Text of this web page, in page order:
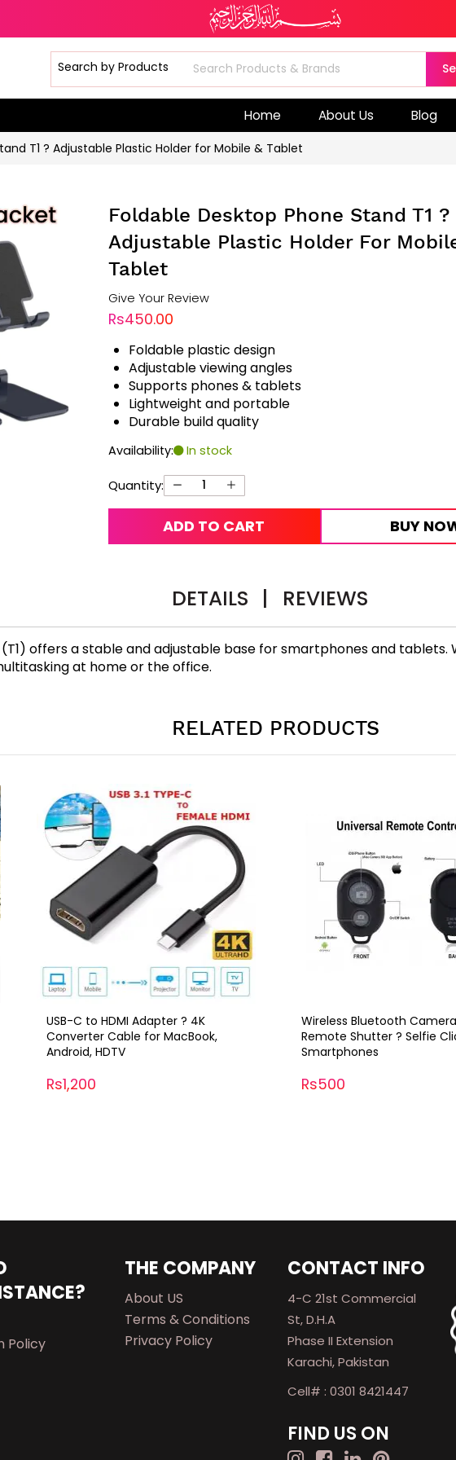
Home About Us Blog
T1 ? Adjustable Plastic Holder for Mobile & Tablet
Foldable Desktop Phone Stand T1 ?
Adjustable Plastic Holder For
Tablet
Give Your Review
Rs450.00
Foldable plastic design
Adjustable viewing angles
Supports phones & tablets
Lightweight and portable
Durable build quality
Availability: In stock
Quantity:
ADD TO CART BUY
DETAILS | REVIEWS
offers a stable and adjustable base for smartphones and
at home or the office.
RELATED PRODUCTS
USB-C to HDMI Adapter ? 4K
Converter Cable for MacBook,
Android, HDTV
Rs1,200
Wireless Bluetooth Camera
Remote Shutter ? Selfie
Smartphones
Rs500
Policy
THE COMPANY
About US
Terms & Conditions
Privacy Policy
CONTACT INFO
4-C 21st Commercial
St, D.H.A
Phase II Extension
Karachi, Pakistan
Cell# : 0301 8421447
FIND US ON